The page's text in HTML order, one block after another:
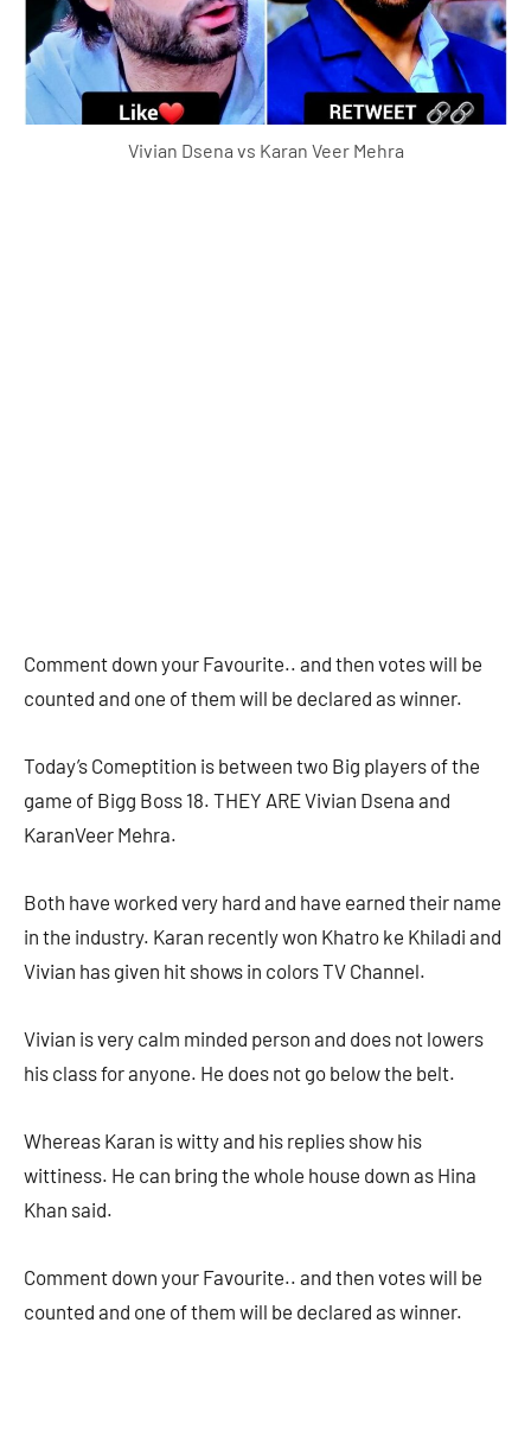
Vivian Dsena vs Karan Veer Mehra
Comment down your Favourite.. and then votes will be
counted and one of them will be declared as winner.
Today’s Comeptition is between two Big players of the
game of Bigg Boss 18. THEY ARE Vivian Dsena and
KaranVeer Mehra.
Both have worked very hard and have earned their name
in the industry. Karan recently won Khatro ke Khiladi and
Vivian has given hit shows in colors TV Channel.
Vivian is very calm minded person and does not lowers
his class for anyone. He does not go below the belt.
Whereas Karan is witty and his replies show his
wittiness. He can bring the whole house down as Hina
Khan said.
Comment down your Favourite.. and then votes will be
counted and one of them will be declared as winner.